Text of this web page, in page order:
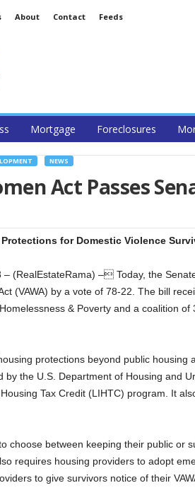
About Contact Feeds
Mortgage Foreclosures
NEWS
Act Passes
for Domestic Violence
(RealEstateRama) – Today, the
(VAWA) by a vote of 78-22. The bill
& Poverty and a coalition of
protections beyond public housing
the U.S. Department of Housing and
Tax Credit (LIHTC) program. It
choose between keeping their public or
requires housing providers to adopt
to give survivors notice of their